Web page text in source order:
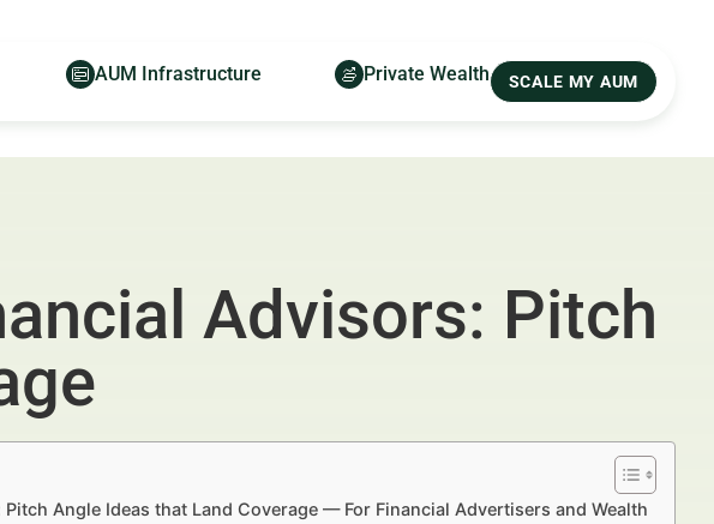
AUM Infrastructure Private Wealth SCALE MY AUM
Advisors: Pitch
Angle Ideas that Land Coverage — For Financial Advertisers and Wealth